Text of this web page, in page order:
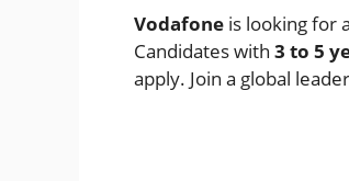
Vodafone is looking for
Candidates with 3 to 5
apply. Join a global